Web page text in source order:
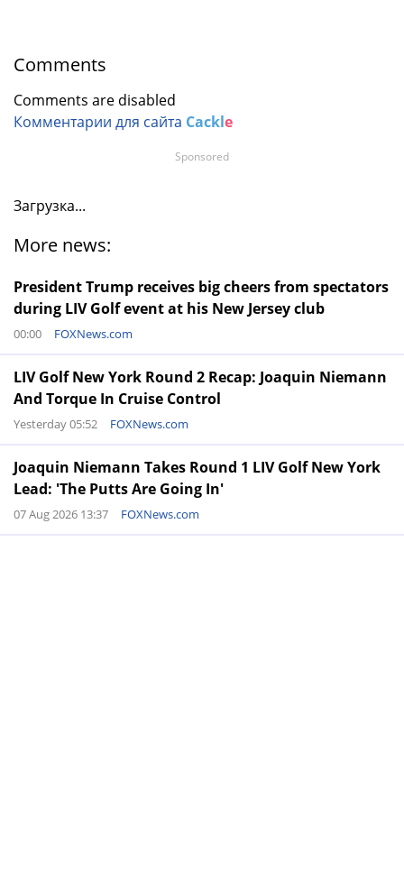
Comments
Comments are disabled
Комментарии для сайта Cackle
Загрузка...
More news:
President Trump receives big cheers from spectators
during LIV Golf event at his New Jersey club
00:00 FOXNews.com
LIV Golf New York Round 2 Recap: Joaquin Niemann
And Torque In Cruise Control
Yesterday 05:52 FOXNews.com
Joaquin Niemann Takes Round 1 LIV Golf New York
Lead: 'The Putts Are Going In'
07 Aug 2026 13:37 FOXNews.com
Sponsored